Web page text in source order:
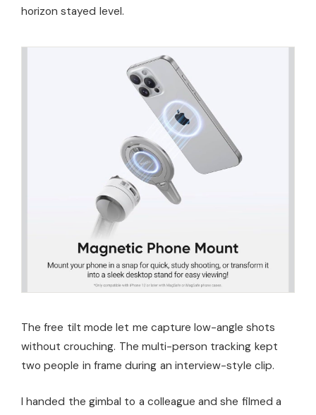
horizon stayed level.
The free tilt mode let me capture low-angle shots
without crouching. The multi-person tracking kept
two people in frame during an interview-style clip.
I handed the gimbal to a colleague and she filmed a